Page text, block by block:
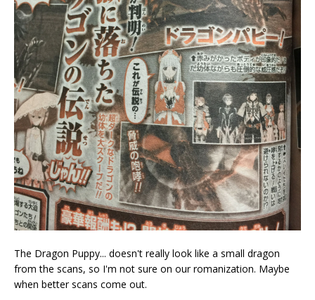
The Dragon Puppy... doesn't really look like a small dragon
from the scans, so I'm not sure on our romanization. Maybe
when better scans come out.